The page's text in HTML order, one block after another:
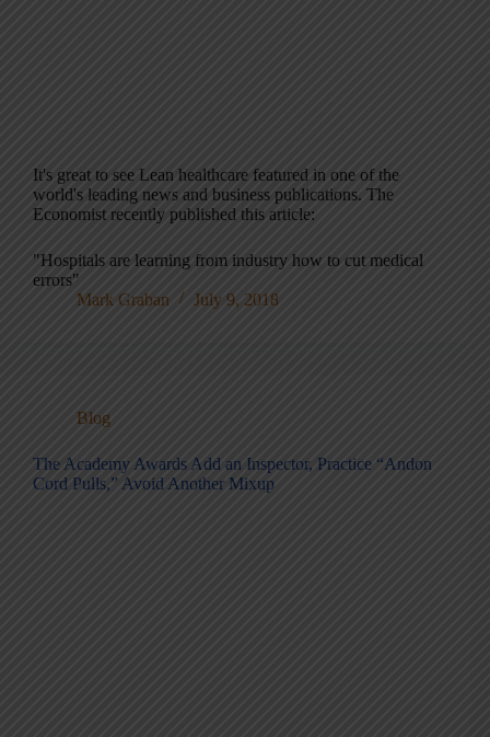
It's great to see Lean healthcare featured in one of the
world's leading news and business publications. The
Economist recently published this article:
"Hospitals are learning from industry how to cut medical
errors"
Mark Graban
July 9, 2018
Blog
The Academy Awards Add an Inspector, Practice “Andon
Cord Pulls,” Avoid Another Mixup